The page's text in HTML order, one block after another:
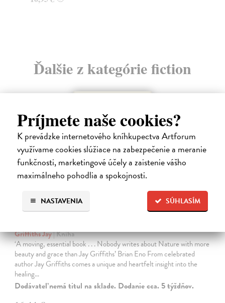
Príjmete naše cookies?
K prevádzke internetového kníhkupectva Artforum
využívame cookies slúžiace na zabezpečenie a meranie
funkčnosti, marketingové účely a zaistenie vášho
maximálneho pohodlia a spokojnosti.
SÚHLASÍM
NASTAVENIA
Ďalšie z kategórie fiction
Griffiths Jay| Kniha
‘A moving, essential book . . . Nobody writes about Nature with more
beauty and grace than Jay Griffiths’ Brian Eno From celebrated
author Jay Griffiths comes a unique and heartfelt insight into the
healing…
Dodávateľ nemá titul na sklade. Dodanie cca. 5 týždňov.